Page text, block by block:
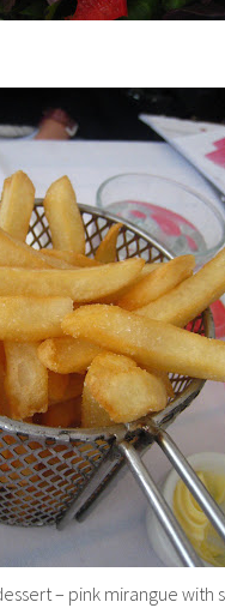
– pink mirangue with